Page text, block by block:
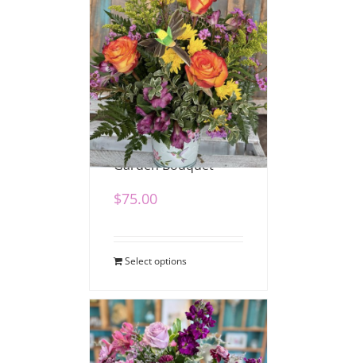
Hummingbird
Garden Bouquet
$75.00
Select options